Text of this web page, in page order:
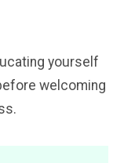
yourself
welcoming